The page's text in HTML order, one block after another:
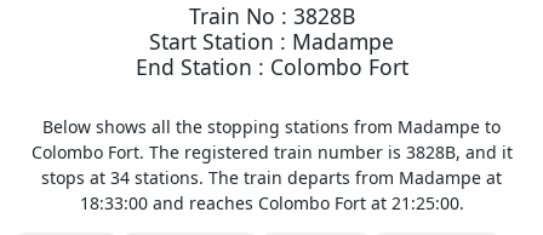
Train No : 3828B
Start Station : Madampe
End Station : Colombo Fort
Below shows all the stopping stations from Madampe to
Colombo Fort. The registered train number is 3828B, and it
stops at 34 stations. The train departs from Madampe at
18:33:00 and reaches Colombo Fort at 21:25:00.